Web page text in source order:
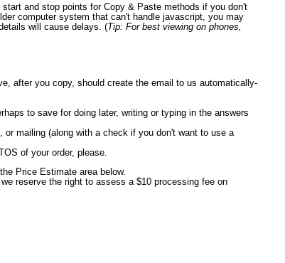
and stop points for Copy & Paste methods if you don't
computer system that can't handle javascript, you may
will cause delays. (Tip: For best viewing on phones,
after you copy, should create the email to us automatically-
to save for doing later, writing or typing in the answers
mailing (along with a check if you don't want to use a
of your order, please.
Price Estimate area below.
reserve the right to assess a $10 processing fee on